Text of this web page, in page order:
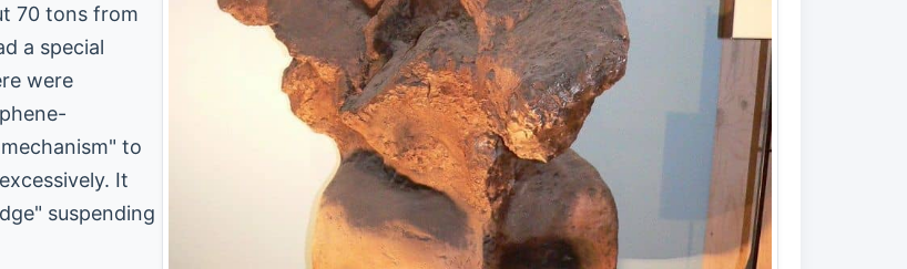
70 tons from
a special
were
to
It
suspending